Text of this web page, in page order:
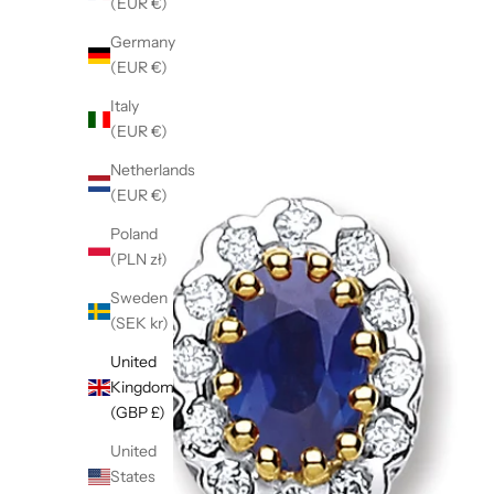
Germany
(EUR €)
Italy
(EUR €)
Netherlands
(EUR €)
Poland
(PLN zł)
Sweden
(SEK kr)
United
Kingdom
(GBP £)
United
States